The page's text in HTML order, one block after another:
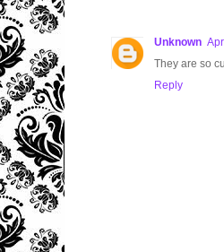
Unknown
They are so
Reply